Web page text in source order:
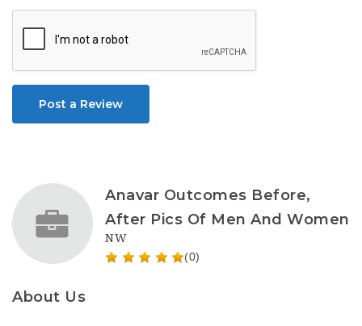
Post a Review
Anavar Outcomes Before,
After Pics Of Men And Women
NW
(0)
About Us